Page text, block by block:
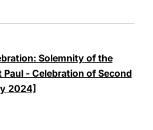
Solemnity of the
- Celebration of Second
2024]